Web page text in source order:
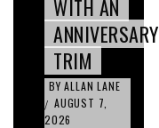
WITH AN
ANNIVERSARY
TRIM
BY ALLAN LANE
/ AUGUST 7,
2026